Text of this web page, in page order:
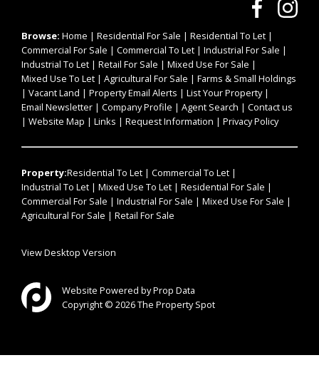
Browse: Home | Residential For Sale | Residential To Let |
Commercial For Sale | Commercial To Let | Industrial For Sale |
Industrial To Let | Retail For Sale | Mixed Use For Sale |
Mixed Use To Let | Agricultural For Sale | Farms & Small Holdings
| Vacant Land | Property Email Alerts | List Your Property|
Email Newsletter | Company Profile | Agent Search | Contact us
| Website Map | Links | Request Information | Privacy Policy
Property:Residential To Let | Commercial To Let |
Industrial To Let | Mixed Use To Let | Residential For Sale |
Commercial For Sale | Industrial For Sale | Mixed Use For Sale |
Agricultural For Sale | Retail For Sale
View Desktop Version
Website Powered byProp Data
Copyright © 2026 The Property Spot